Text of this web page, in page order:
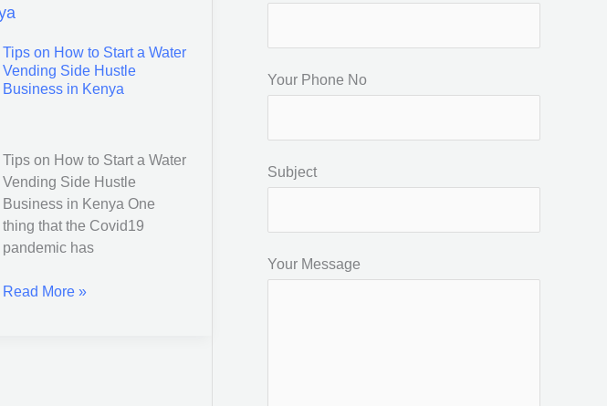
Tips on How to Start a Water
Vending Side Hustle
Business in Kenya
Tips on How to Start a Water
Vending Side Hustle
Business in Kenya One
thing that the Covid19
pandemic has
on
to
Start
a
Side
Hustle
Business
in
Kenya
Read More »
Your Phone No
Subject
Your Message